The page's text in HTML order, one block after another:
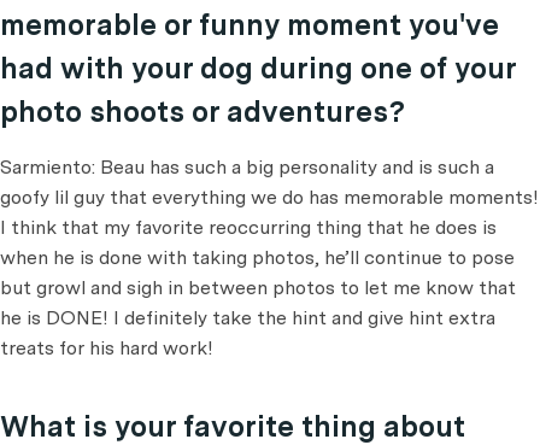
memorable or funny moment you've
had with your dog during one of your
photo shoots or adventures?
Sarmiento: Beau has such a big personality and is such a
goofy lil guy that everything we do has memorable moments!
I think that my favorite reoccurring thing that he does is
when he is done with taking photos, he’ll continue to pose
but growl and sigh in between photos to let me know that
he is DONE! I definitely take the hint and give hint extra
treats for his hard work!
What is your favorite thing about